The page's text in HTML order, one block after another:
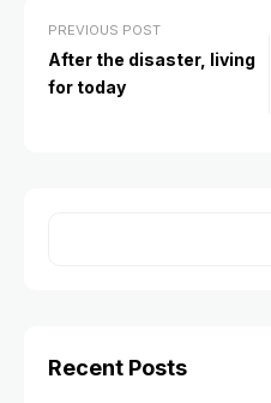
PREVIOUS POST
After the disaster, living
for today
Recent Posts